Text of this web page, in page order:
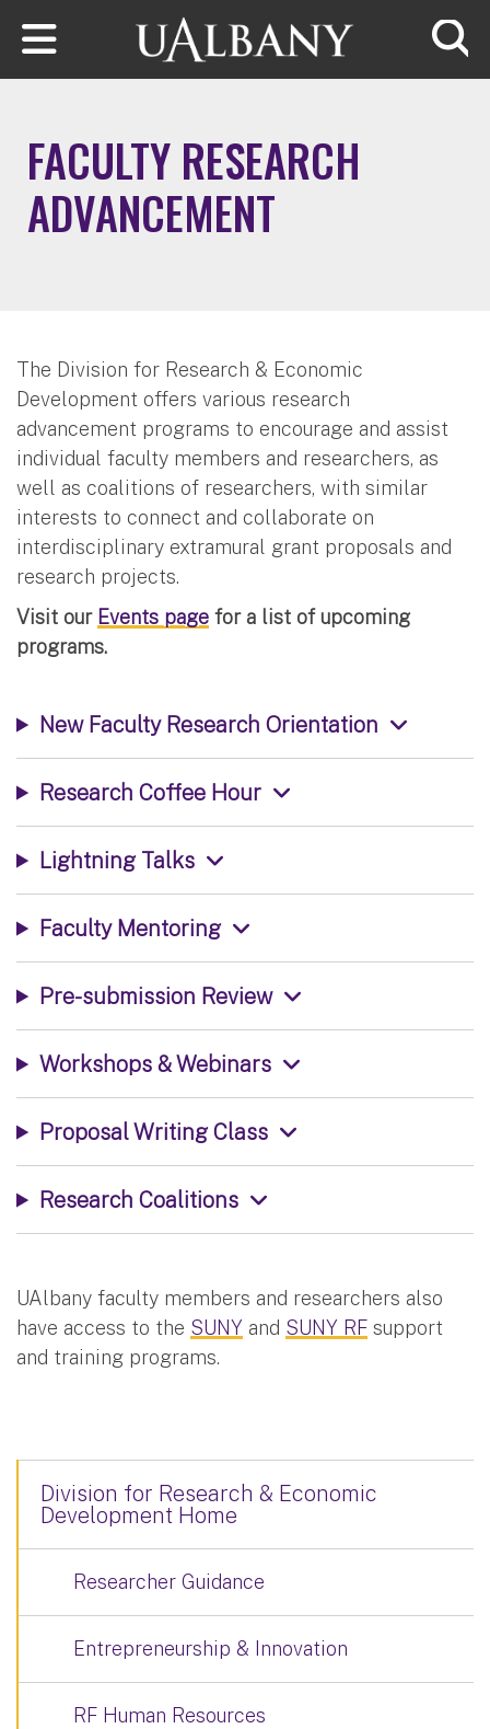
Skip to main content
FACULTY RESEARCH
ADVANCEMENT
The Division for Research & Economic
Development offers various research
advancement programs to encourage and assist
individual faculty members and researchers, as
well as coalitions of researchers, with similar
interests to connect and collaborate on
interdisciplinary extramural grant proposals and
research projects.
Visit our Events page for a list of upcoming
programs.
New Faculty Research Orientation
Research Coffee Hour
Lightning Talks
Faculty Mentoring
Pre-submission Review
Workshops & Webinars
Proposal Writing Class
Research Coalitions
UAlbany faculty members and researchers also
have access to the SUNY and SUNY RF support
and training programs.
Division for Research & Economic
Development Home
Researcher Guidance
Entrepreneurship & Innovation
RF Human Resources